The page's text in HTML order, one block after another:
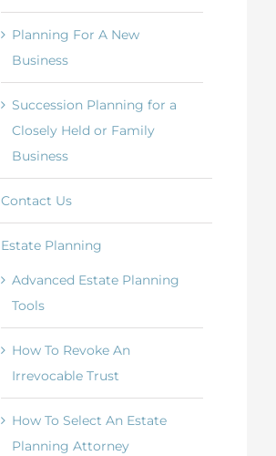
Planning For A New
Business
Succession Planning for a
Closely Held or Family
Business
Contact Us
Estate Planning
Advanced Estate Planning
Tools
How To Revoke An
Irrevocable Trust
How To Select An Estate
Planning Attorney